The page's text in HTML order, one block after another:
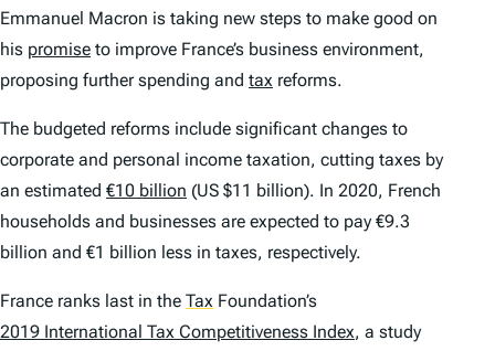
Emmanuel Macron is taking new steps to make good on
his promise to improve France’s business environment,
proposing further spending and tax reforms.
The budgeted reforms include significant changes to
corporate and personal income taxation, cutting taxes by
an estimated €10 billion (US $11 billion). In 2020, French
households and businesses are expected to pay €9.3
billion and €1 billion less in taxes, respectively.
France ranks last in the Tax Foundation’s
2019 International Tax Competitiveness Index, a study